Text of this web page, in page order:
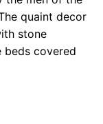
quaint decor
stone
beds covered